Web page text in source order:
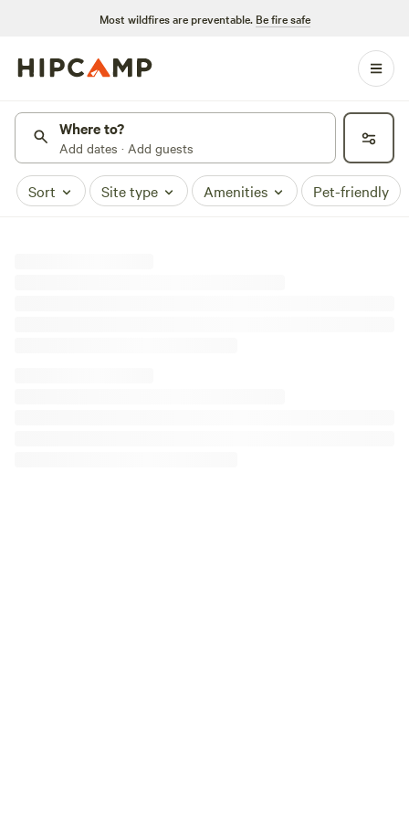
Most wildfires are preventable. Be fire safe
Where to?
Add dates · Add guests
Sort Site type Amenities Pet-friendly